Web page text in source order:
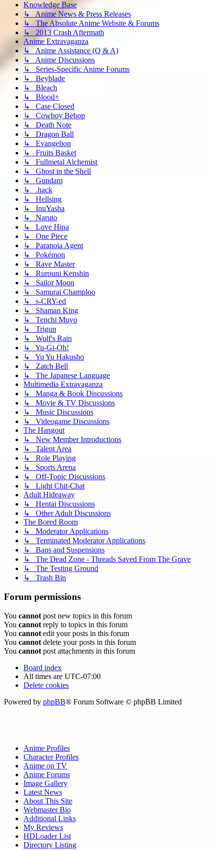
Knowledge Base
↳ Anime News & Press Releases
↳ The Absolute Anime Website & Forums
↳ 2013 Crash Aftermath
Anime Extravaganza
↳ Anime Assistance (Q & A)
↳ Anime Discussions
↳ Series-Specific Anime Forums
↳ Beyblade
↳ Bleach
↳ Blood+
↳ Case Closed
↳ Cowboy Bebop
↳ Death Note
↳ Dragon Ball
↳ Evangelion
↳ Fruits Basket
↳ Fullmetal Alchemist
↳ Ghost in the Shell
↳ Gundam
↳ .hack
↳ Hellsing
↳ InuYasha
↳ Naruto
↳ Love Hina
↳ One Piece
↳ Paranoia Agent
↳ Pokémon
↳ Rave Master
↳ Rurouni Kenshin
↳ Sailor Moon
↳ Samurai Champloo
↳ s-CRY-ed
↳ Shaman King
↳ Tenchi Muyo
↳ Trigun
↳ Wolf's Rain
↳ Yu-Gi-Oh!
↳ Yu Yu Hakusho
↳ Zatch Bell
↳ The Japanese Language
Multimedia Extravaganza
↳ Manga & Book Discussions
↳ Movie & TV Discussions
↳ Music Discussions
↳ Videogame Discussions
The Hangout
↳ New Member Introductions
↳ Talent Area
↳ Role Playing
↳ Sports Arena
↳ Off-Topic Discussions
↳ Light Chit-Chat
Adult Hideaway
↳ Hentai Discussions
↳ Other Adult Discussions
The Bored Room
↳ Moderator Applications
↳ Terminated Moderator Applications
↳ Bans and Suspensions
↳ The Dead Zone - Threads Saved From The Grave
↳ The Testing Ground
↳ Trash Bin
Forum permissions
You cannot post new topics in this forum
You cannot reply to topics in this forum
You cannot edit your posts in this forum
You cannot delete your posts in this forum
You cannot post attachments in this forum
Board index
All times are UTC-07:00
Delete cookies
Powered by phpBB® Forum Software © phpBB Limited
Anime Profiles
Character Profiles
Anime on TV
Anime Forums
Image Gallery
Latest News
About This Site
Webmaster Bio
Additional Links
My Reviews
HDLoader List
Directory Listing